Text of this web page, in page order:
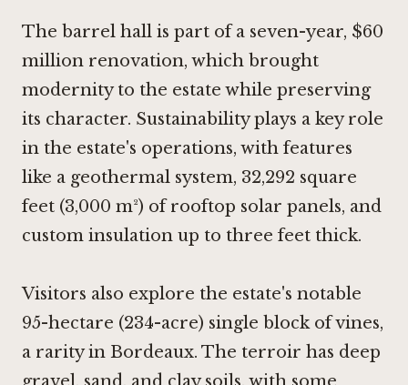
The barrel hall is part of a seven-year, $60
million renovation, which brought
modernity to the estate while preserving
its character. Sustainability plays a key role
in the estate's operations, with features
like a geothermal system, 32,292 square
feet (3,000 m²) of rooftop solar panels, and
custom insulation up to three feet thick.
Visitors also explore the estate's notable
95-hectare (234-acre) single block of vines,
a rarity in Bordeaux. The terroir has deep
gravel, sand, and clay soils, with some